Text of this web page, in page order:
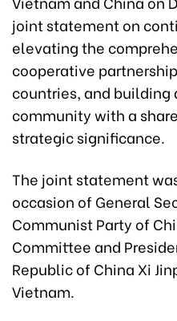
joint statement on
elevating the
cooperative
countries, and
community with a
strategic significance.
The joint statement
occasion of General
Communist Party of
Committee and
Republic of China Xi
Vietnam.